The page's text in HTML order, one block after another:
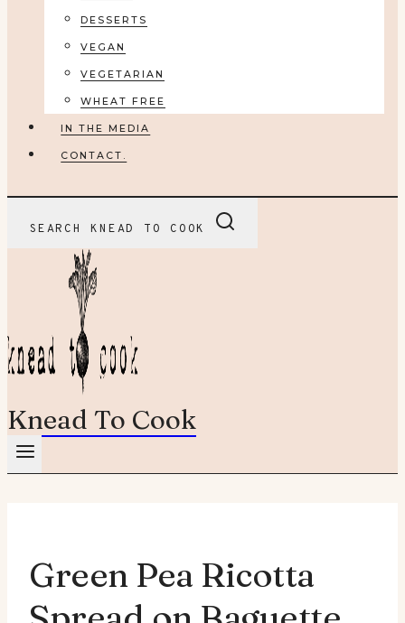
DESSERTS
VEGAN
VEGETARIAN
WHEAT FREE
IN THE MEDIA
CONTACT.
SEARCH KNEAD TO COOK
Knead To Cook
Green Pea Ricotta